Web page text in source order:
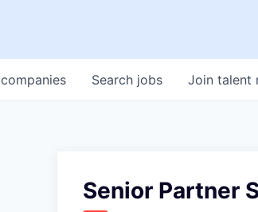
Search jobs
companies Join talent
Senior Partner